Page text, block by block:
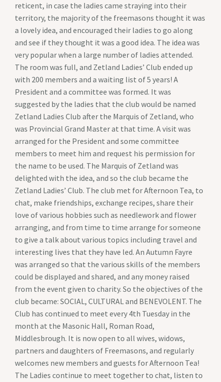
reticent, in case the ladies came straying into their
territory, the majority of the freemasons thought it was
a lovely idea, and encouraged their ladies to go along
and see if they thought it was a good idea. The idea was
very popular when a large number of ladies attended.
The room was full, and Zetland Ladies’ Club ended up
with 200 members and a waiting list of 5 years! A
President and a committee was formed. It was
suggested by the ladies that the club would be named
Zetland Ladies Club after the Marquis of Zetland, who
was Provincial Grand Master at that time. A visit was
arranged for the President and some committee
members to meet him and request his permission for
the name to be used. The Marquis of Zetland was
delighted with the idea, and so the club became the
Zetland Ladies’ Club. The club met for Afternoon Tea, to
chat, make friendships, exchange recipes, share their
love of various hobbies such as needlework and flower
arranging, and from time to time arrange for someone
to give a talk about various topics including travel and
interesting lives that they have led. An Autumn Fayre
was arranged so that the various skills of the members
could be displayed and shared, and any money raised
from the event given to charity. So the objectives of the
club became: SOCIAL, CULTURAL and BENEVOLENT. The
Club has continued to meet every 4th Tuesday in the
month at the Masonic Hall, Roman Road,
Middlesbrough. It is now open to all wives, widows,
partners and daughters of Freemasons, and regularly
welcomes new members and guests for Afternoon Tea!
The Ladies continue to meet together to chat, listen to